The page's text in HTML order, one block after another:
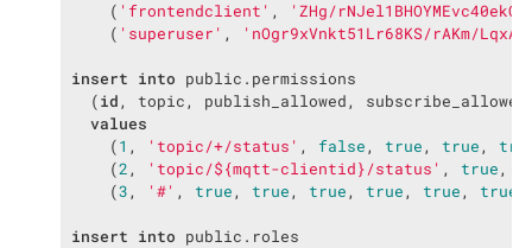
    (
'frontendclient' ,
'ZHg/
    (
'superuser' , 'nOgr9xVnkt51Lr68KS/rAKm/
insert into public.permissions
  (
id, topic, publish_allowed, subscribe_allowed,
values
    (
1 , 'topic/+/status' , false, true, true,
    (
2, 'topic/${mqtt-clientid}/status' , true,
    (
3, '#' , true, true, true, true, true, true
insert into public.roles